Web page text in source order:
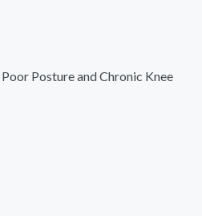
Posture and Chronic Knee